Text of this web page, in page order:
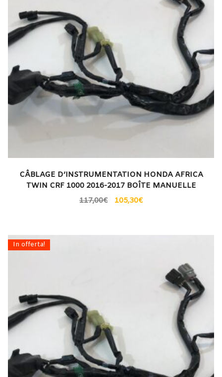
CÂBLAGE D’INSTRUMENTATION HONDA AFRICA
TWIN CRF 1000 2016-2017 BOÎTE MANUELLE
117,00€ 105,30€
In offerta!